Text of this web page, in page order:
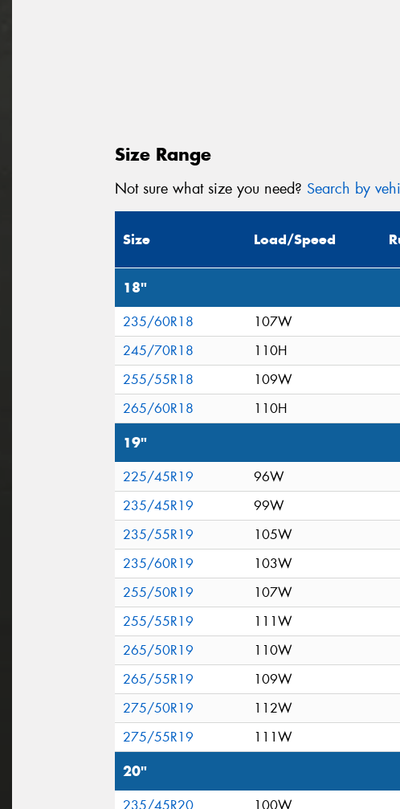
Size Range
Not sure what size you need? Search by
Size Load/Speed
18"
235/60R18
107W
245/70R18
110H
255/55R18
109W
265/60R18
110H
19"
225/45R19
96W
235/45R19
99W
235/55R19
105W
235/60R19
103W
255/50R19
107W
255/55R19
111W
265/50R19
110W
265/55R19
109W
275/50R19
112W
275/55R19
111W
20"
235/45R20 100W